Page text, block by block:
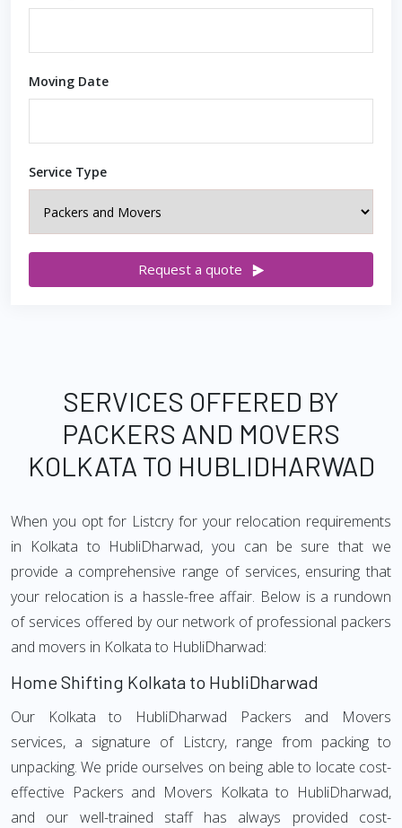
Moving Date
Service Type
Request a quote
SERVICES OFFERED BY
PACKERS AND MOVERS
KOLKATA TO HUBLIDHARWAD
When you opt for Listcry for your relocation requirements
in Kolkata to HubliDharwad, you can be sure that we
provide a comprehensive range of services, ensuring that
your relocation is a hassle-free affair. Below is a rundown
of services offered by our network of professional packers
and movers in Kolkata to HubliDharwad:
Home Shifting Kolkata to HubliDharwad
Our Kolkata to HubliDharwad Packers and Movers
services, a signature of Listcry, range from packing to
unpacking. We pride ourselves on being able to locate cost-
effective Packers and Movers Kolkata to HubliDharwad,
and our well-trained staff has always provided cost-